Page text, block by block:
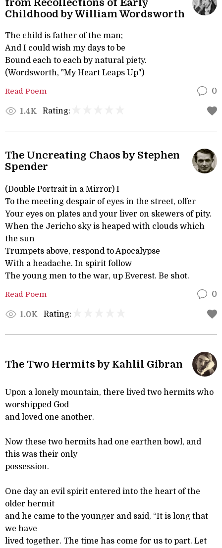
from Recollections of Early
Childhood by William Wordsworth
The child is father of the man;
And I could wish my days to be
Bound each to each by natural piety.
(Wordsworth, "My Heart Leaps Up")
Read Poem 0
1.4K Rating:
The Uncreating Chaos by Stephen
Spender
(Double Portrait in a Mirror) I
To the meeting despair of eyes in the street, offer
Your eyes on plates and your liver on skewers of pity.
When the Jericho sky is heaped with clouds which
the sun
Trumpets above, respond to Apocalypse
With a headache. In spirit follow
The young men to the war, up Everest. Be shot.
Read Poem 0
1.0K Rating:
The Two Hermits by Kahlil Gibran
Upon a lonely mountain, there lived two hermits who
worshipped God
and loved one another.
Now these two hermits had one earthen bowl, and
this was their only
possession.
One day an evil spirit entered into the heart of the
older hermit
and he came to the younger and said, “It is long that
we have
lived together. The time has come for us to part. Let